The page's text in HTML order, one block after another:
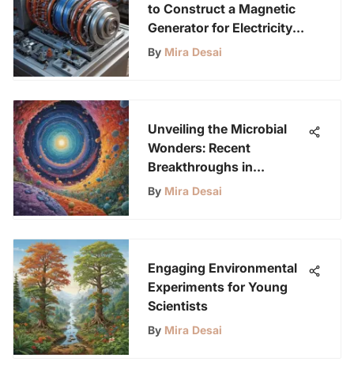
to Construct a Magnetic
Generator for Electricity
Generation
By Mira Desai
Unveiling the Microbial
Wonders: Recent
Breakthroughs in
Microbiology
By Mira Desai
Engaging Environmental
Experiments for Young
Scientists
By Mira Desai